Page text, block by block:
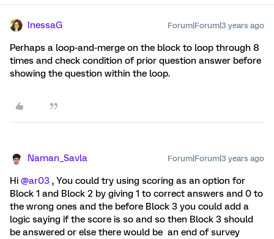
InessaG Forum|Forum|3 years ago
Perhaps a loop-and-merge on the block to loop through 8
times and check condition of prior question answer before
showing the question within the loop.
Naman_Savla Forum|Forum|3 years ago
Hi @ar03 , You could try using scoring as an option for
Block 1 and Block 2 by giving 1 to correct answers and 0 to
the wrong ones and the before Block 3 you could add a
logic saying if the score is so and so then Block 3 should
be answered or else there would be an end of survey